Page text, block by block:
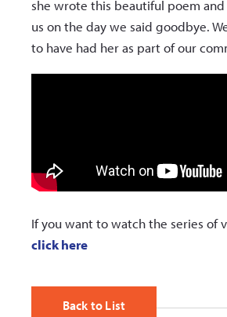
she wrote this beautiful poem
us on the day we said goodbye.
to have had her as part of our
If you want to watch the series of
click here
Back to List